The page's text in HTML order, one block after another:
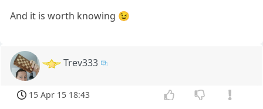
And it is worth knowing 😉
Trev333
15 Apr 15 18:43